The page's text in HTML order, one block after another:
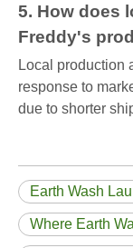
5. How does
Freddy's
Local production
response to
due to shorter
Earth Wash
Where Earth